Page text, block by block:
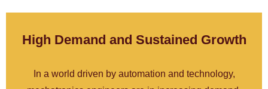
High Demand and Sustained Growth
In a world driven by automation and technology,